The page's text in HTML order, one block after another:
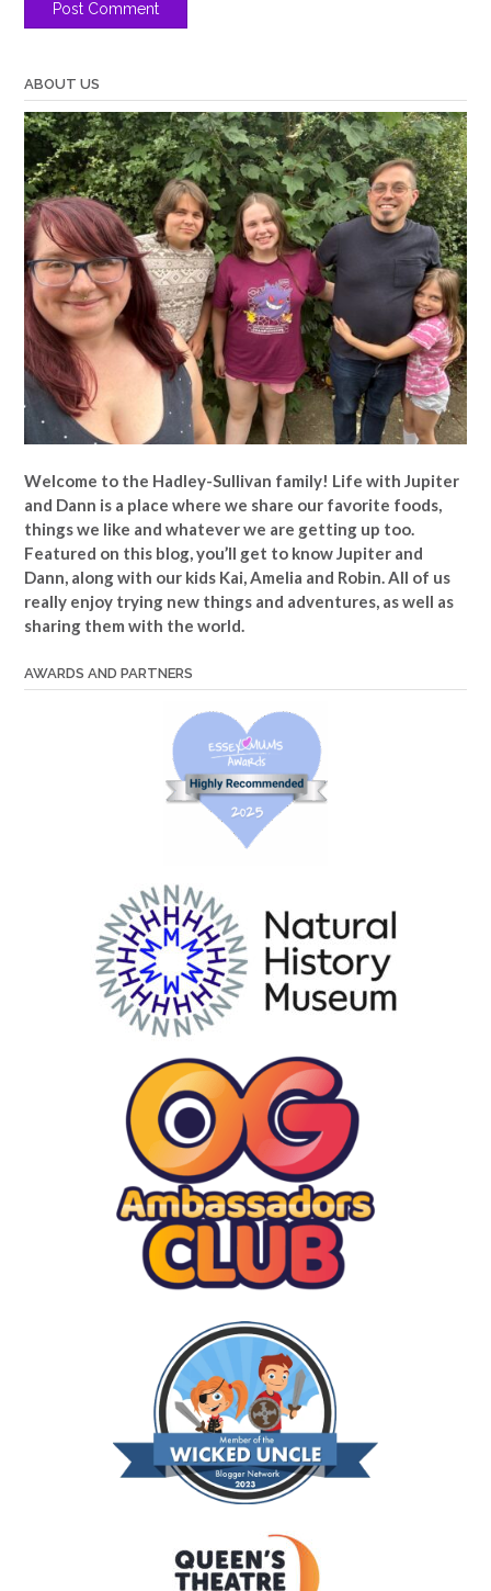
ABOUT US
Welcome to the Hadley-Sullivan family! Life with Jupiter
and Dann is a place where we share our favorite foods,
things we like and whatever we are getting up too.
Featured on this blog, you’ll get to know Jupiter and
Dann, along with our kids Kai, Amelia and Robin. All of us
really enjoy trying new things and adventures, as well as
sharing them with the world.
AWARDS AND PARTNERS